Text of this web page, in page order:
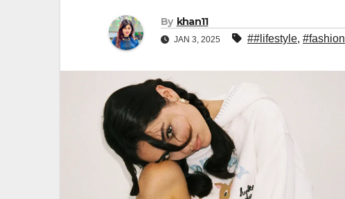
By khan11
JAN 3, 2025 ##lifestyle, #fashion